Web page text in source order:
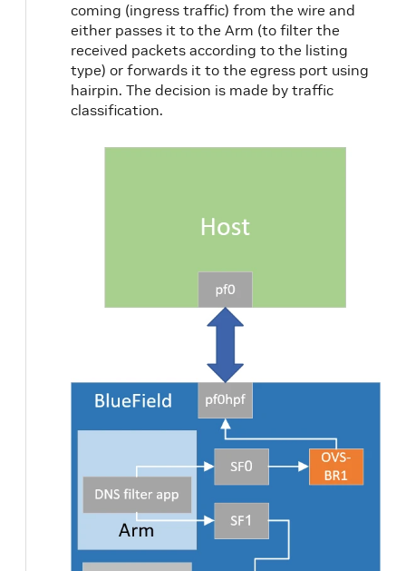
coming (ingress traffic) from the wire and
either passes it to the Arm (to filter the
received packets according to the listing
type) or forwards it to the egress port using
hairpin. The decision is made by traffic
classification.